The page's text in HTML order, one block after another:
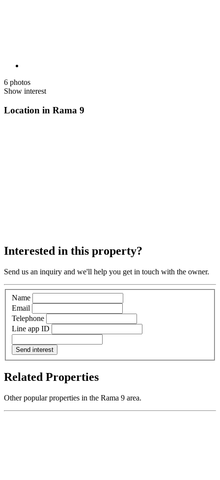
6 photos
Show interest
Location in Rama 9
Interested in this property?
Send us an inquiry and we'll help you get in touch with the owner.
Name
Email
Telephone
Line app ID
Send interest
Related Properties
Other popular properties in the Rama 9 area.